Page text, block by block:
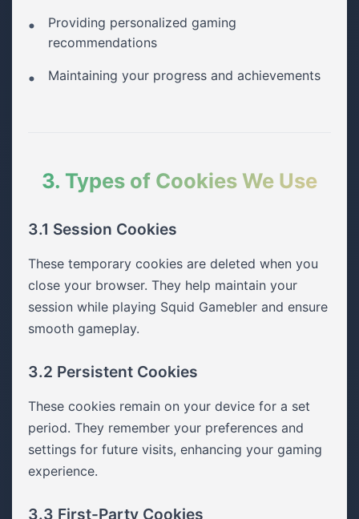
Providing personalized gaming
recommendations
Maintaining your progress and achievements
3. Types of Cookies We Use
3.1 Session Cookies
These temporary cookies are deleted when you
close your browser. They help maintain your
session while playing Squid Gamebler and ensure
smooth gameplay.
3.2 Persistent Cookies
These cookies remain on your device for a set
period. They remember your preferences and
settings for future visits, enhancing your gaming
experience.
3.3 First-Party Cookies